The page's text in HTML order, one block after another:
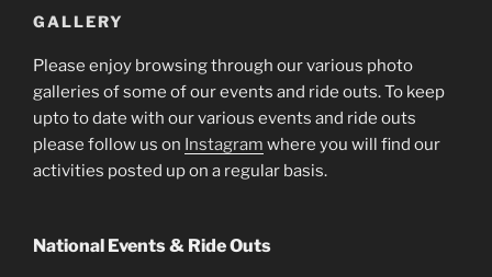
GALLERY
Please enjoy browsing through our various photo
galleries of some of our events and ride outs. To keep
upto to date with our various events and ride outs
please follow us on Instagram where you will find our
activities posted up on a regular basis.
National Events & Ride Outs